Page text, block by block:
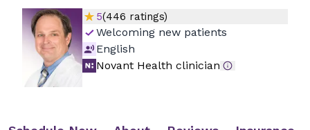
5(446 ratings)
Welcoming new patients
English
Novant Health clinician